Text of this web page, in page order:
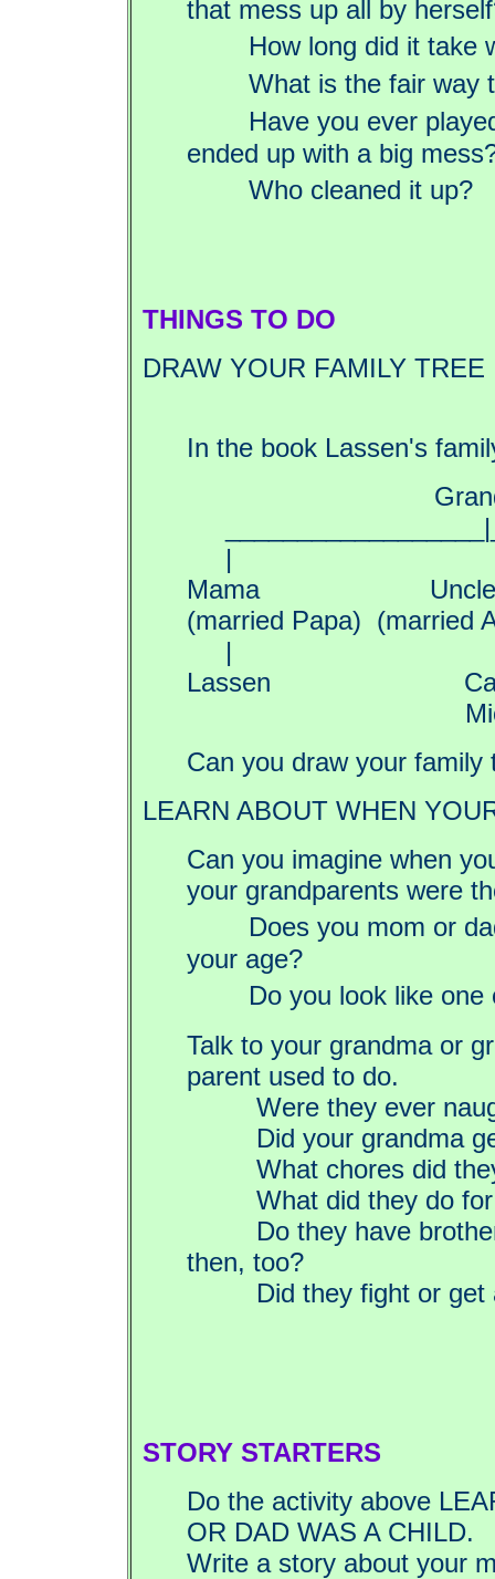
that mess up all by
How long did it take
What is the fair way
Have you ever
ended up with a big
Who cleaned it up?
THINGS TO DO
DRAW YOUR FAMILY TREE
In the book Lassen's
|
Mama
(married Papa) (married
|
Lassen
Can you draw your family
LEARN ABOUT WHEN
Can you imagine when
your grandparents were
Does you mom or
your age?
Do you look like one
Talk to your grandma or
parent used to do.
Were they ever
Did your grandma get
What chores did they
What did they do for
Do they have
then, too?
Did they fight or get
STORY STARTERS
Do the activity above
OR DAD WAS A CHILD.
Write a story about your